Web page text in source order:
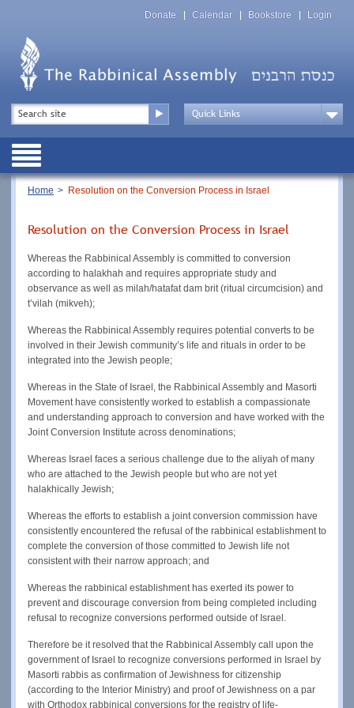
Top
Menu
Donate Calendar Bookstore Login
Top
Menu
Drop
Public
Breadcrumb
Home Resolution on the Conversion Process in Israel
Resolution on the Conversion Process in Israel
Whereas the Rabbinical Assembly is committed to conversion
according to halakhah and requires appropriate study and
observance as well as milah/hatafat dam brit (ritual circumcision) and
t’vilah (mikveh);
Whereas the Rabbinical Assembly requires potential converts to be
involved in their Jewish community’s life and rituals in order to be
integrated into the Jewish people;
Whereas in the State of Israel, the Rabbinical Assembly and Masorti
Movement have consistently worked to establish a compassionate
and understanding approach to conversion and have worked with the
Joint Conversion Institute across denominations;
Whereas Israel faces a serious challenge due to the aliyah of many
who are attached to the Jewish people but who are not yet
halakhically Jewish;
Whereas the efforts to establish a joint conversion commission have
consistently encountered the refusal of the rabbinical establishment to
complete the conversion of those committed to Jewish life not
consistent with their narrow approach; and
Whereas the rabbinical establishment has exerted its power to
prevent and discourage conversion from being completed including
refusal to recognize conversions performed outside of Israel.
Therefore be it resolved that the Rabbinical Assembly call upon the
government of Israel to recognize conversions performed in Israel by
Masorti rabbis as confirmation of Jewishness for citizenship
(according to the Interior Ministry) and proof of Jewishness on a par
with Orthodox rabbinical conversions for the registry of life-